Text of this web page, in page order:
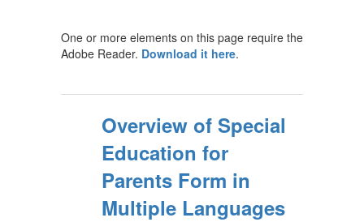
One or more elements on this page require the
Adobe Reader. Download it here.
Overview of Special
Education for
Parents Form in
Multiple Languages